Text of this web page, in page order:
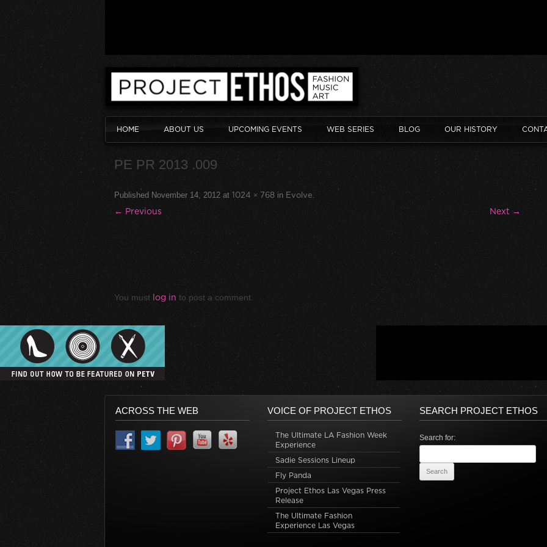
HOME ABOUT US UPCOMING EVENTS WEB SERIES BLOG OUR HISTORY
PE PR 2013 .009
Published November 14, 2012at 1024 × 768 in Evolve.
← Previous
Next →
You must log in to post a comment.
ACROSS THE WEB VOICE OF PROJECT ETHOS
The Ultimate LA Fashion Week
Experience
Sadie Sessions Lineup
Fly Panda
Project Ethos Las Vegas Press
Release
The Ultimate Fashion
Experience Las Vegas
SEARCH PROJECT ETHOS
Search for: